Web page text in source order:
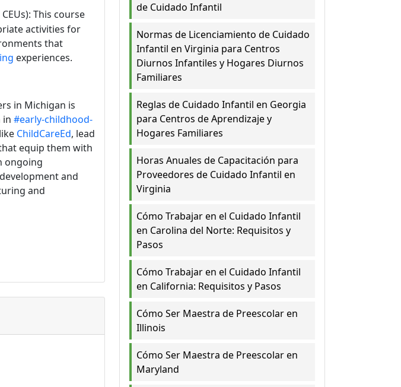
CEUs): This course
activities for
that
experiences.
in Michigan is
in #early-childhood-
ChildCareEd, lead
equip them with
ongoing
and
and
de Cuidado Infantil
Normas de Licenciamiento de Cuidado
Infantil en Virginia para Centros
Diurnos Infantiles y Hogares Diurnos
Familiares
Reglas de Cuidado Infantil en Georgia
para Centros de Aprendizaje y
Hogares Familiares
Horas Anuales de Capacitación para
Proveedores de Cuidado Infantil en
Virginia
Cómo Trabajar en el Cuidado Infantil
en Carolina del Norte: Requisitos y
Pasos
Cómo Trabajar en el Cuidado Infantil
en California: Requisitos y Pasos
Cómo Ser Maestra de Preescolar en
Illinois
Cómo Ser Maestra de Preescolar en
Maryland